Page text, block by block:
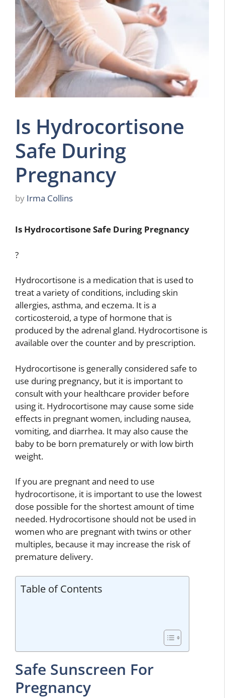
Is Hydrocortisone
Safe During
Pregnancy
by Irma Collins
Is Hydrocortisone Safe During Pregnancy
?
Hydrocortisone is a medication that is used to
treat a variety of conditions, including skin
allergies, asthma, and eczema. It is a
corticosteroid, a type of hormone that is
produced by the adrenal gland. Hydrocortisone is
available over the counter and by prescription.
Hydrocortisone is generally considered safe to
use during pregnancy, but it is important to
consult with your healthcare provider before
using it. Hydrocortisone may cause some side
effects in pregnant women, including nausea,
vomiting, and diarrhea. It may also cause the
baby to be born prematurely or with low birth
weight.
If you are pregnant and need to use
hydrocortisone, it is important to use the lowest
dose possible for the shortest amount of time
needed. Hydrocortisone should not be used in
women who are pregnant with twins or other
multiples, because it may increase the risk of
premature delivery.
Table of Contents
Safe Sunscreen For
Pregnancy